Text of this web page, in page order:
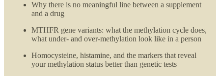
Why there is no meaningful line between a supplement
and a drug
MTHFR gene variants: what the methylation cycle does,
what under- and over-methylation look like in a person
Homocysteine, histamine, and the markers that reveal
your methylation status better than genetic tests